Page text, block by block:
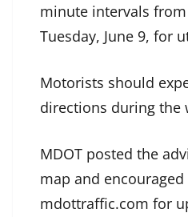
minute intervals
Tuesday, June 9, for
Motorists should
directions during the
MDOT posted the
map and
mdottraffic.com for